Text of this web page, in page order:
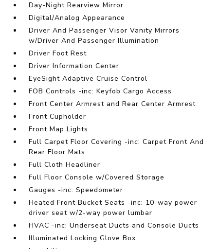
Day-Night Rearview Mirror
Digital/Analog Appearance
Driver And Passenger Visor Vanity Mirrors
w/Driver And Passenger Illumination
Driver Foot Rest
Driver Information Center
EyeSight Adaptive Cruise Control
FOB Controls -inc: Keyfob Cargo Access
Front Center Armrest and Rear Center Armrest
Front Cupholder
Front Map Lights
Full Carpet Floor Covering -inc: Carpet Front And
Rear Floor Mats
Full Cloth Headliner
Full Floor Console w/Covered Storage
Gauges -inc: Speedometer
Heated Front Bucket Seats -inc: 10-way power
driver seat w/2-way power lumbar
HVAC -inc: Underseat Ducts and Console Ducts
Illuminated Locking Glove Box